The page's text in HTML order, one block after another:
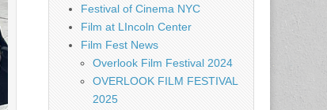
Festival of Cinema NYC
Film at LIncoln Center
Film Fest News
Overlook Film Festival 2024
OVERLOOK FILM FESTIVAL
2025